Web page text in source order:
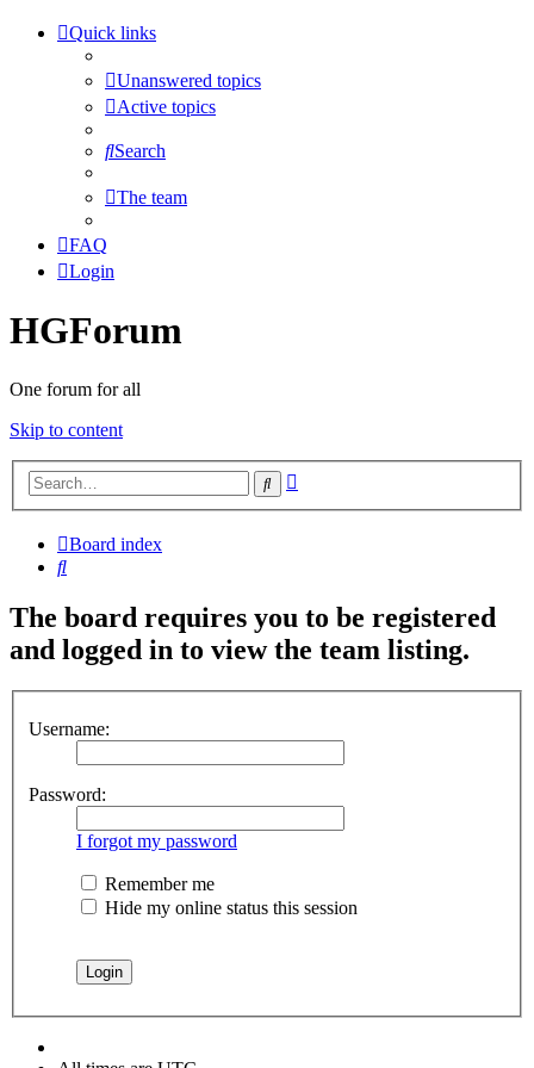
Quick links
Unanswered topics
Active topics
Search
The team
FAQ
Login
HGForum
One forum for all
Skip to content
Search
Board index
Search
The board requires you to be registered
and logged in to view the team listing.
Username:
Password:
I forgot my password
Remember me
Hide my online status this session